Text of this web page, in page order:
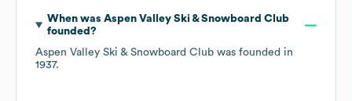
When was Aspen Valley Ski & Snowboard Club
founded?
Aspen Valley Ski & Snowboard Club was founded in
1937.